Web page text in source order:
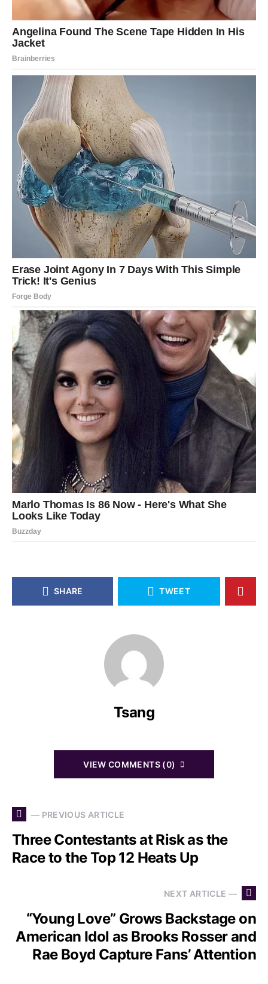
SHARE TWEET
Tsang
VIEW COMMENTS (0)
— PREVIOUS ARTICLE
Three Contestants at Risk as the
Race to the Top 12 Heats Up
NEXT ARTICLE —
“Young Love” Grows Backstage on
American Idol as Brooks Rosser and
Rae Boyd Capture Fans’ Attention